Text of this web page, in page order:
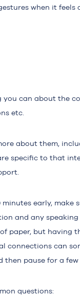
when it
can about the
etc.
about them,
specific to that
early, make
and any
paper, but having
connections can
pause for a
questions: